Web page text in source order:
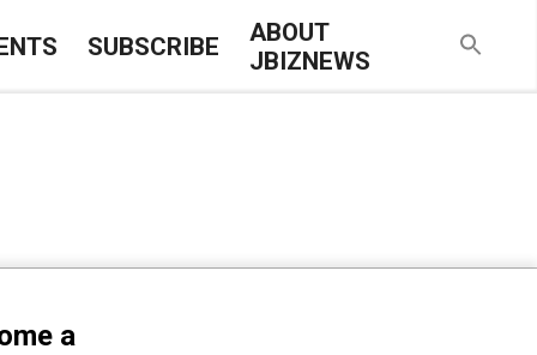
SUBSCRIBE
ABOUT
JBIZNEWS
a